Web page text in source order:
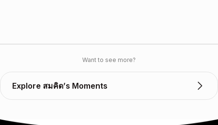
Want to see more?
Explore สมคิด’s Moments